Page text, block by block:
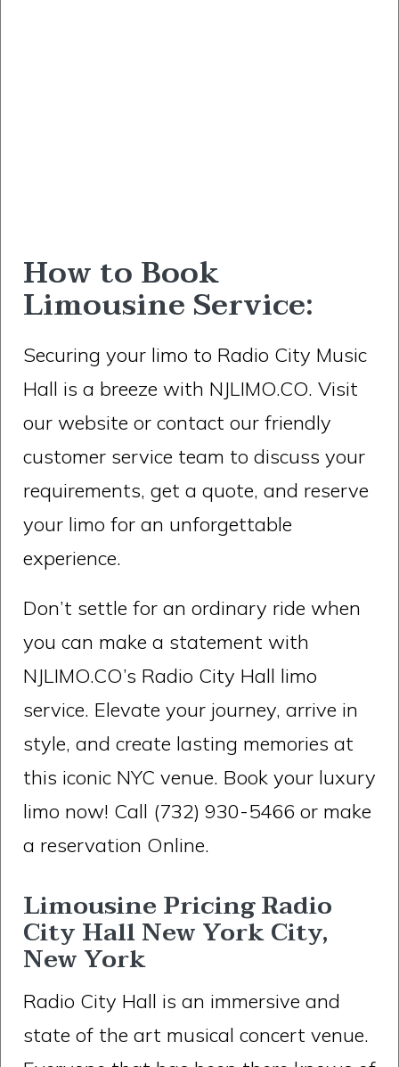
How to Book
Limousine Service:
Securing your limo to Radio City Music
Hall is a breeze with NJLIMO.CO. Visit
our website or contact our friendly
customer service team to discuss your
requirements, get a quote, and reserve
your limo for an unforgettable
experience.
Don’t settle for an ordinary ride when
you can make a statement with
NJLIMO.CO’s Radio City Hall limo
service. Elevate your journey, arrive in
style, and create lasting memories at
this iconic NYC venue. Book your luxury
limo now! Call (732) 930-5466 or make
a reservation Online.
Limousine Pricing Radio
City Hall New York City,
New York
Radio City Hall is an immersive and
state of the art musical concert venue.